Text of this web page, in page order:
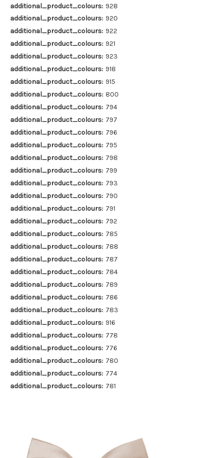
additional_product_colours: 928
additional_product_colours: 920
additional_product_colours: 922
additional_product_colours: 921
additional_product_colours: 923
additional_product_colours: 918
additional_product_colours: 915
additional_product_colours: 800
additional_product_colours: 794
additional_product_colours: 797
additional_product_colours: 796
additional_product_colours: 795
additional_product_colours: 798
additional_product_colours: 799
additional_product_colours: 793
additional_product_colours: 790
additional_product_colours: 791
additional_product_colours: 792
additional_product_colours: 785
additional_product_colours: 788
additional_product_colours: 787
additional_product_colours: 784
additional_product_colours: 789
additional_product_colours: 786
additional_product_colours: 783
additional_product_colours: 916
additional_product_colours: 778
additional_product_colours: 776
additional_product_colours: 780
additional_product_colours: 774
additional_product_colours: 781